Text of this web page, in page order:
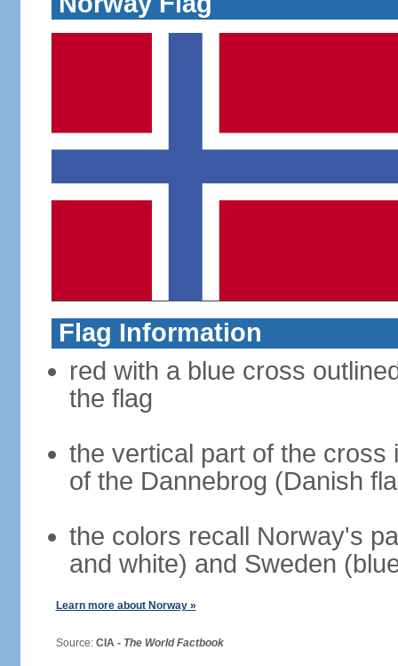
Flag Information
red with a blue cross
the flag
the vertical part of the cross
of the Dannebrog (Danish
the colors recall Norway's
and white) and Sweden
Learn more about Norway »
Source: CIA - The World Factbook